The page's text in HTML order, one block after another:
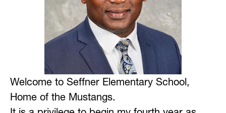
Welcome to Seffner Elementary School,
Home of the Mustangs.